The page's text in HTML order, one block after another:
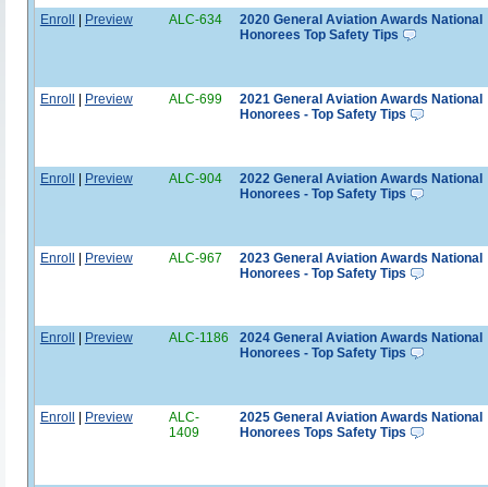
Enroll | Preview ALC-634
2020 General Aviation Awards National
Honorees Top Safety Tips
Enroll | Preview ALC-699
2021 General Aviation Awards National
Honorees - Top Safety Tips
Enroll | Preview ALC-904
2022 General Aviation Awards National
Honorees - Top Safety Tips
Enroll | Preview ALC-967
2023 General Aviation Awards National
Honorees - Top Safety Tips
Enroll | Preview ALC-1186
2024 General Aviation Awards National
Honorees - Top Safety Tips
Enroll | Preview
ALC-
1409
2025 General Aviation Awards National
Honorees Tops Safety Tips